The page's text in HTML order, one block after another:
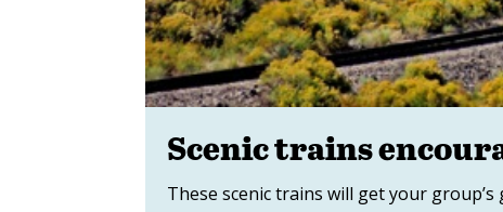
Scenic trains
These scenic trains will get your